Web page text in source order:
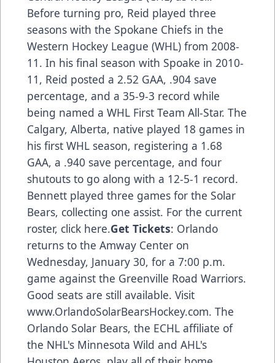
Before turning pro, Reid played three
seasons with the Spokane Chiefs in the
Western Hockey League (WHL) from 2008-
11. In his final season with Spoake in 2010-
11, Reid posted a 2.52 GAA, .904 save
percentage, and a 35-9-3 record while
being named a WHL First Team All-Star. The
Calgary, Alberta, native played 18 games in
his first WHL season, registering a 1.68
GAA, a .940 save percentage, and four
shutouts to go along with a 12-5-1 record.
Bennett played three games for the Solar
Bears, collecting one assist. For the current
roster, click here.Get Tickets: Orlando
returns to the Amway Center on
Wednesday, January 30, for a 7:00 p.m.
game against the Greenville Road Warriors.
Good seats are still available. Visit
www.OrlandoSolarBearsHockey.com. The
Orlando Solar Bears, the ECHL affiliate of
the NHL's Minnesota Wild and AHL's